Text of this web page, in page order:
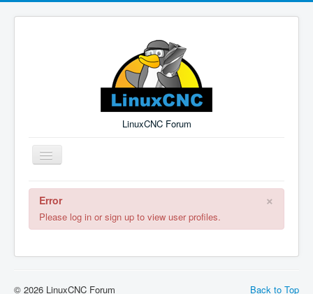
LinuxCNC Forum
Toggle
Navigation
Remember Me Log in Forgot Login?
×
Error
Please log in or sign up to view user profiles.
Back to Top
© 2026 LinuxCNC Forum